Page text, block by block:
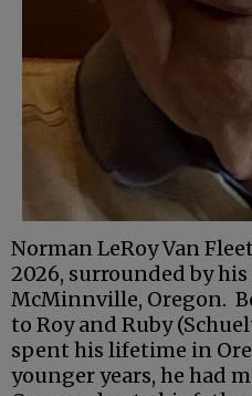
Norman LeRoy Van
2026, surrounded by
McMinnville, Oregon.
to Roy and Ruby
spent his lifetime in
younger years, he had